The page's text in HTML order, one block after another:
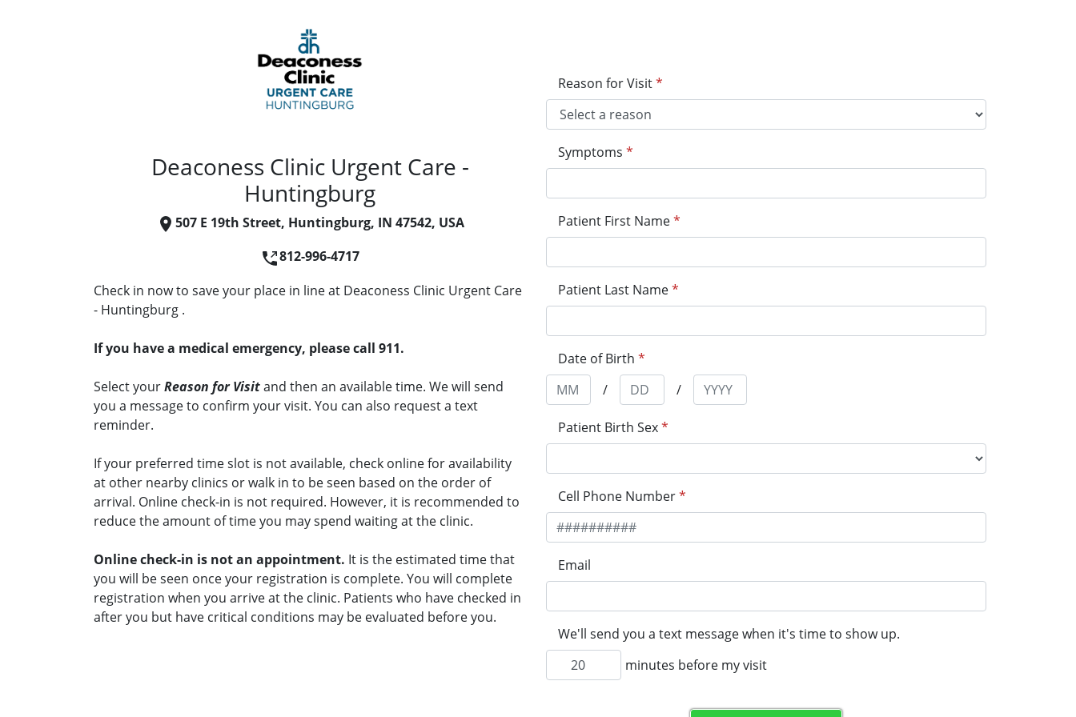
Deaconess Clinic Urgent Care -
Huntingburg
507 E 19th Street, Huntingburg, IN 47542, USA
812-996-4717
Check in now to save your place in line at Deaconess Clinic Urgent Care
- Huntingburg .
If you have a medical emergency, please call 911.
Select yourReason for Visitand then an available time. We will send
you a message to confirm your visit. You can also request a text
reminder.
If your preferred time slot is not available, check online for availability
at other nearby clinics or walk in to be seen based on the order of
arrival. Online check-in is not required. However, it is recommended to
reduce the amount of time you may spend waiting at the clinic.
Online check-in is not an appointment. It is the estimated time that
you will be seen once your registration is complete. You will complete
registration when you arrive at the clinic. Patients who have checked in
after you but have critical conditions may be evaluated before you.
Reason for Visit*
Symptoms *
Patient First Name*
Patient Last Name*
Date of Birth *
/
/
Patient Birth Sex*
Cell Phone Number*
Email
We'll send you a text message when it's time to show up.
minutes before my visit